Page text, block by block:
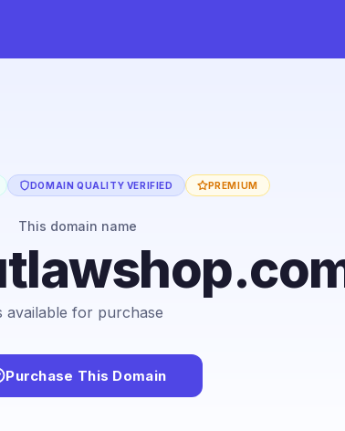
DOMAIN QUALITY VERIFIED PREMIUM
This domain name
available for purchase
Purchase This Domain